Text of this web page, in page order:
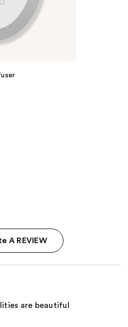
A REVIEW